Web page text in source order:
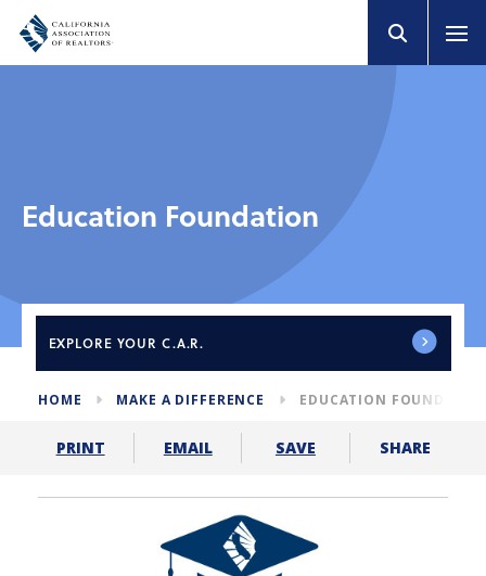
Education Foundation
EXPLORE YOUR C.A.R.
HOME MAKE A DIFFERENCE EDUCATION
PRINT EMAIL SAVE SHARE